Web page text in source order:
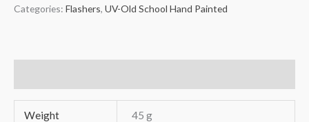
OS-
Categories: Flashers, UV-Old School Hand Painted
Weight 45 g